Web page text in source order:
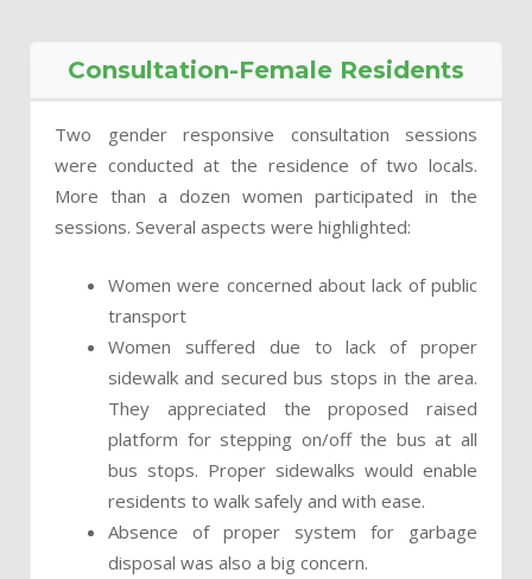
Consultation-Female Residents
Two gender responsive consultation sessions
were conducted at the residence of two locals.
More than a dozen women participated in the
sessions. Several aspects were highlighted:
Women were concerned about lack of public
transport
Women suffered due to lack of proper
sidewalk and secured bus stops in the area.
They appreciated the proposed raised
platform for stepping on/off the bus at all
bus stops. Proper sidewalks would enable
residents to walk safely and with ease.
Absence of proper system for garbage
disposal was also a big concern.